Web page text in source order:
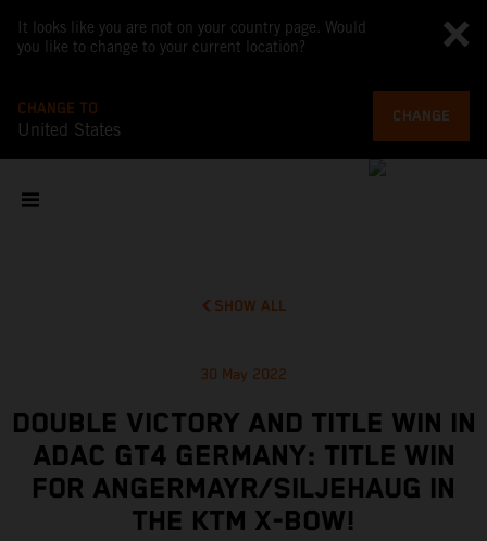
It looks like you are not on your country page. Would
you like to change to your current location?
CHANGE TO
United States
CHANGE
SHOW ALL
30 May 2022
DOUBLE VICTORY AND TITLE WIN IN
ADAC GT4 GERMANY: TITLE WIN
FOR ANGERMAYR/SILJEHAUG IN
THE KTM X-BOW!